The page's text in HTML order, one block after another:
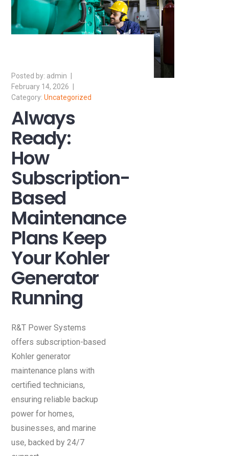
admin
February 14, 2026
Uncategorized
Always
Ready:
How
Subscription-
Based
Maintenance
Plans Keep
Your Kohler
Generator
Running
R&T Power Systems
offers subscription-based
Kohler generator
maintenance plans with
certified technicians,
ensuring reliable backup
power for homes,
businesses, and marine
use, backed by 24/7